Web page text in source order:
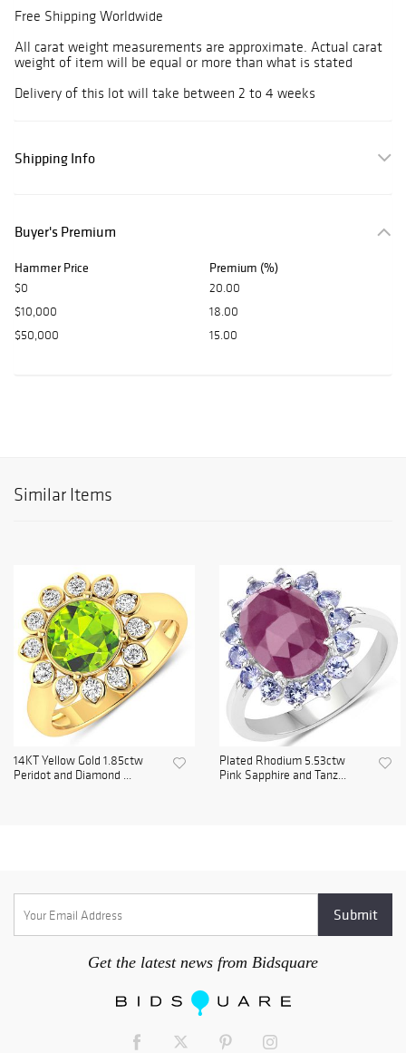
Free Shipping Worldwide
All carat weight measurements are approximate. Actual carat
weight of item will be equal or more than what is stated
Delivery of this lot will take between 2 to 4 weeks
Shipping Info
Buyer's Premium
Hammer Price Premium (%)
$0
20.00
$10,000
18.00
$50,000
15.00
Similar Items
14KT Yellow Gold 1.85ctw
Peridot and Diamond ...
Plated Rhodium 5.53ctw
Pink Sapphire and Tanz...
Get the latest news from Bidsquare